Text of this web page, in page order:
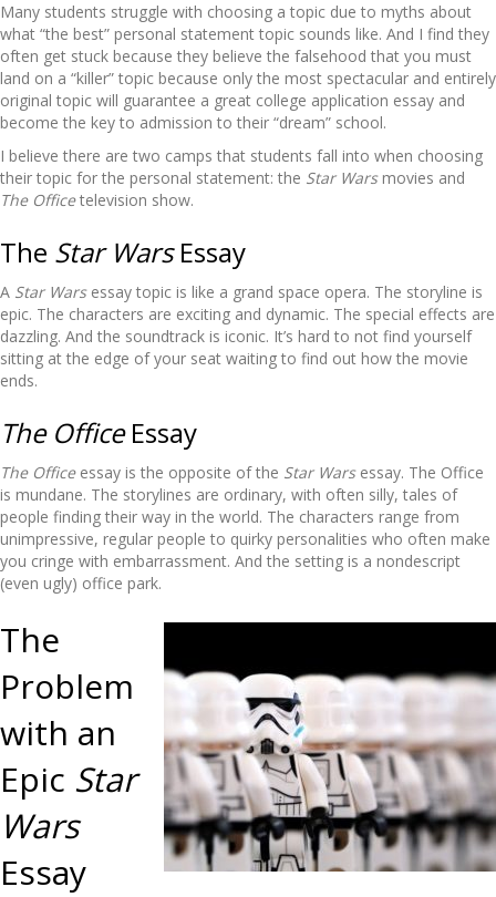
Many students struggle with choosing a topic due to myths about
what “the best” personal statement topic sounds like. And I find they
often get stuck because they believe the falsehood that you must
land on a “killer” topic because only the most spectacular and entirely
original topic will guarantee a great college application essay and
become the key to admission to their “dream” school.
I believe there are two camps that students fall into when choosing
their topic for the personal statement: the Star Warsmovies and
The Officetelevision show.
The Star WarsEssay
A Star Warsessay topic is like a grand space opera. The storyline is
epic. The characters are exciting and dynamic. The special effects are
dazzling. And the soundtrack is iconic. It’s hard to not find yourself
sitting at the edge of your seat waiting to find out how the movie
ends.
The OfficeEssay
The Officeessay is the opposite of the Star Warsessay. The Office
is mundane. The storylines are ordinary, with often silly, tales of
people finding their way in the world. The characters range from
unimpressive, regular people to quirky personalities who often make
you cringe with embarrassment. And the setting is a nondescript
(even ugly) office park.
The
Problem
with an
Epic Star
Wars
Essay